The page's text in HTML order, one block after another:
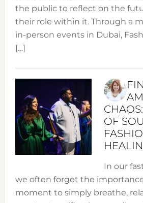
the public to reflect on the
their role within it. Through a
in-person events in Dubai,
[…]
OF
In our
we often forget the
moment to simply breathe,